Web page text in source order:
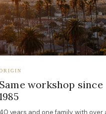
Same workshop since
40 years and one family, with over